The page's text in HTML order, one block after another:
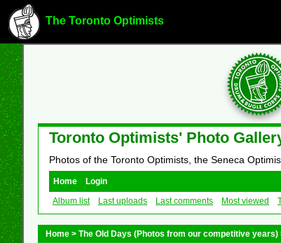
The Toronto Optimists
Toronto Optimists' Photo
Photos of the Toronto Optimists, the Seneca
Home
Login
Album list
Last uploads Last comments Most viewed
Home > The Old Days (Photos from our competitive years)